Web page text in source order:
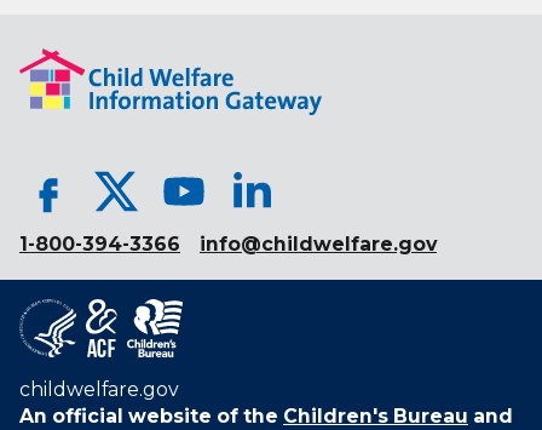
1-800-394-3366 info@childwelfare.gov
childwelfare.gov
An official website of the Children's Bureau and